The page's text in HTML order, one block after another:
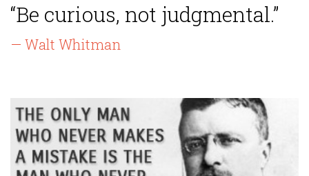
“Be curious, not judgmental.”
— Walt Whitman